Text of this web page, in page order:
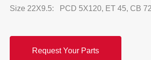
Size 22X9.5: PCD 5X120, ET 45, CB
Request Your Parts